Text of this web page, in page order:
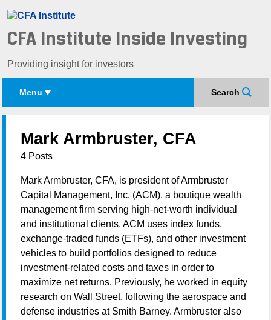
CFA Institute Inside Investing
Providing insight for investors
Search
Menu
Mark Armbruster, CFA
4 Posts
Mark Armbruster, CFA, is president of Armbruster
Capital Management, Inc. (ACM), a boutique wealth
management firm serving high-net-worth individual
and institutional clients. ACM uses index funds,
exchange-traded funds (ETFs), and other investment
vehicles to build portfolios designed to reduce
investment-related costs and taxes in order to
maximize net returns. Previously, he worked in equity
research on Wall Street, following the aerospace and
defense industries at Smith Barney. Armbruster also